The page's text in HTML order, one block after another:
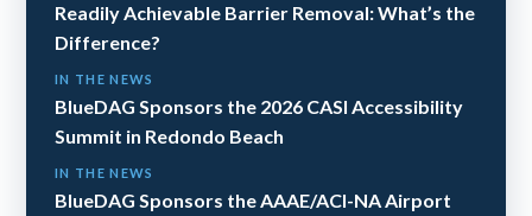
Readily Achievable Barrier Removal: What’s the
Difference?
IN THE NEWS
BlueDAG Sponsors the 2026 CASI Accessibility
Summit in Redondo Beach
IN THE NEWS
BlueDAG Sponsors the AAAE/ACI-NA Airport